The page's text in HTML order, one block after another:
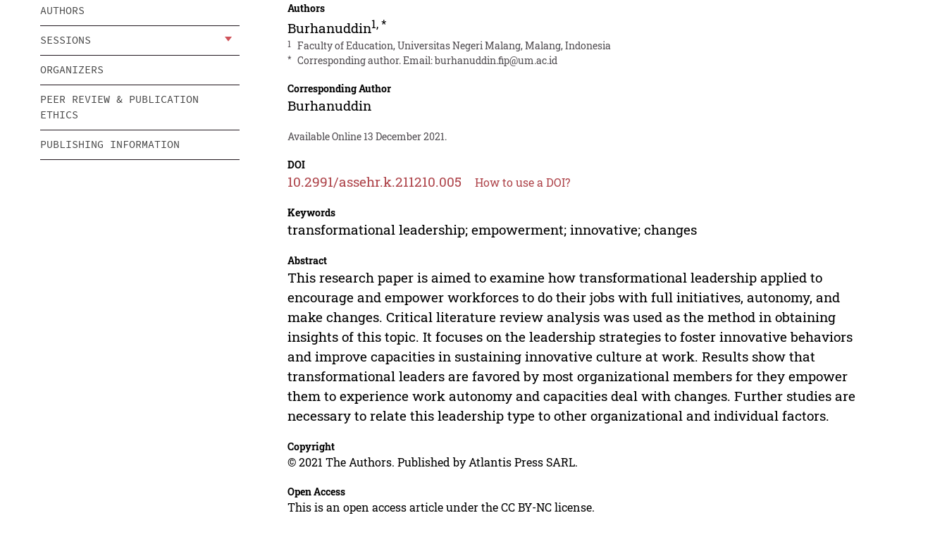
AUTHORS
SESSIONS
ORGANIZERS
PEER REVIEW & PUBLICATION
ETHICS
PUBLISHING INFORMATION
Authors
Burhanuddin1,*
1 Faculty of Education, Universitas Negeri Malang, Malang, Indonesia
* Corresponding author. Email:burhanuddin.fip@um.ac.id
Corresponding Author
Burhanuddin
Available Online 13 December 2021.
DOI
10.2991/assehr.k.211210.005 How to use a DOI?
Keywords
transformational leadership; empowerment; innovative; changes
Abstract
This research paper is aimed to examine how transformational leadership applied to
encourage and empower workforces to do their jobs with full initiatives, autonomy, and
make changes. Critical literature review analysis was used as the method in obtaining
insights of this topic. It focuses on the leadership strategies to foster innovative behaviors
and improve capacities in sustaining innovative culture at work. Results show that
transformational leaders are favored by most organizational members for they empower
them to experience work autonomy and capacities deal with changes. Further studies are
necessary to relate this leadership type to other organizational and individual factors.
Copyright
© 2021 The Authors. Published by Atlantis Press SARL.
Open Access
This is an open access article under the CC BY-NC license.